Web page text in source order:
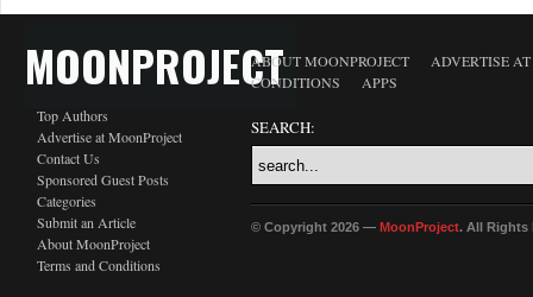
MOONPROJECT
Top Authors
Advertise at MoonProject
Contact Us
Sponsored Guest Posts
Categories
Submit an Article
About MoonProject
Terms and Conditions
ABOUT MOONPROJECT
ADVERTISE
CONDITIONS
APPS
SEARCH:
© Copyright 2026 — MoonProject. All Rights